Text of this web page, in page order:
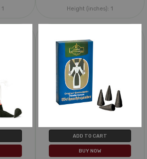
1 Height (inches): 1
ADD TO CART
BUY NOW